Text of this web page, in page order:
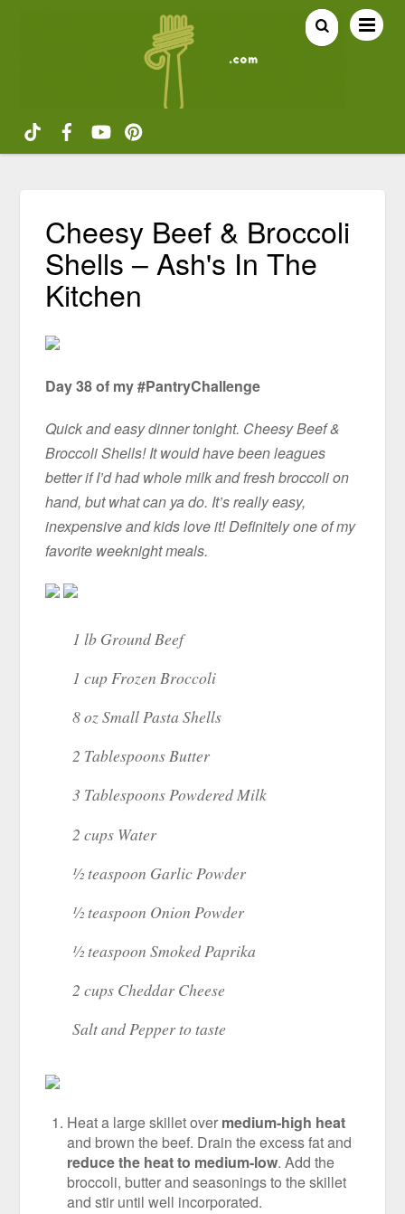
Cheesy Beef & Broccoli
Shells – Ash's In The
Kitchen
Day 38 of my #PantryChallenge
Quick and easy dinner tonight. Cheesy Beef &
Broccoli Shells! It would have been leagues
better if I’d had whole milk and fresh broccoli on
hand, but what can ya do. It’s really easy,
inexpensive and kids love it! Definitely one of my
favorite weeknight meals.
1 lb Ground Beef
1 cup Frozen Broccoli
8 oz Small Pasta Shells
2 Tablespoons Butter
3 Tablespoons Powdered Milk
2 cups Water
½ teaspoon Garlic Powder
½ teaspoon Onion Powder
½ teaspoon Smoked Paprika
2 cups Cheddar Cheese
Salt and Pepper to taste
Heat a large skillet over medium-high heat
and brown the beef. Drain the excess fat and
reduce the heat to medium-low. Add the
broccoli, butter and seasonings to the skillet
and stir until well incorporated.